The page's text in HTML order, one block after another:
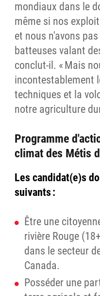
mondiaux dans le
même si nos
et nous n'avons
batteuses valant
conclut-il. « Mais
incontestablement
techniques et la
notre agriculture
Programme
climat des Métis
Les candidat(e)s
suivants :
Être une
rivière Rouge
dans le secteur
Canada.
Posséder une